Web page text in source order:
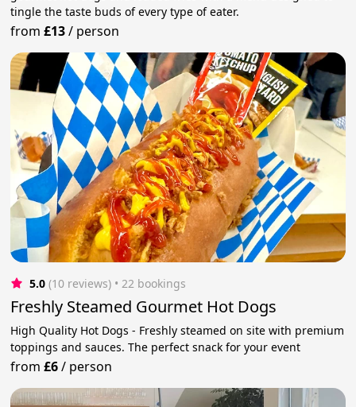
tingle the taste buds of every type of eater.
from£13/ person
5.0 (10 reviews) • 22 bookings
Freshly Steamed Gourmet Hot Dogs
High Quality Hot Dogs - Freshly steamed on site with premium
toppings and sauces. The perfect snack for your event
from£6/ person